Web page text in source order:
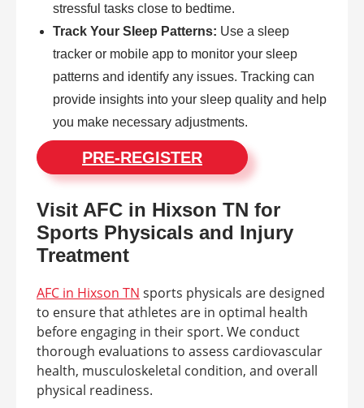
stressful tasks close to bedtime.
Track Your Sleep Patterns: Use a sleep
tracker or mobile app to monitor your sleep
patterns and identify any issues. Tracking can
provide insights into your sleep quality and help
you make necessary adjustments.
PRE-REGISTER
Visit AFC in Hixson TN for
Sports Physicals and Injury
Treatment
AFC in Hixson TN sports physicals are designed
to ensure that athletes are in optimal health
before engaging in their sport. We conduct
thorough evaluations to assess cardiovascular
health, musculoskeletal condition, and overall
physical readiness.